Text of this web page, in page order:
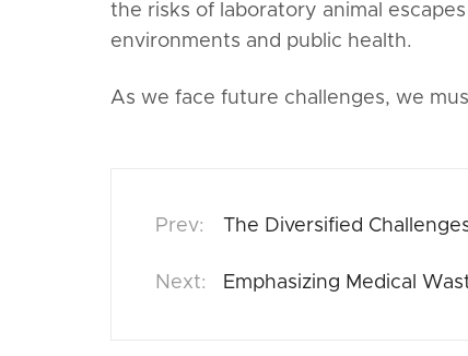
the risks of laboratory animal
environments and public health.
As we face future challenges, we
The Diversified
Emphasizing Medical